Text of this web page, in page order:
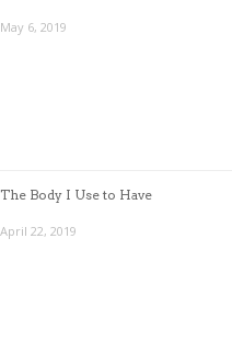
May 6, 2019
The Body I Use to Have
April 22, 2019